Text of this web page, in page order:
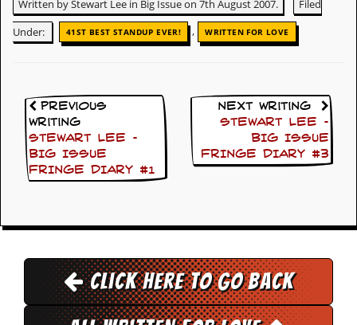
s
S
Written by Stewart Lee in Big Issue on 7th August 2007.
Filed
Under:
41ST BEST STANDUP EVER! , WRITTEN FOR LOVE
Previous
Writing
STEWART LEE –
BIG ISSUE
FRINGE DIARY #1
Next Writing
STEWART LEE –
BIG ISSUE
FRINGE DIARY #3
Click here to go back